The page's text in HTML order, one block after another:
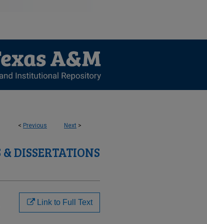
< Previous Next >
DISSERTATIONS
Link to Full Text